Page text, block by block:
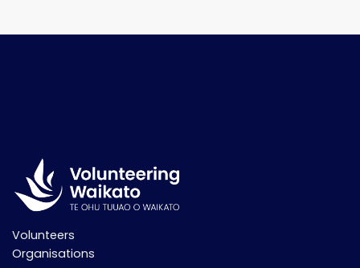
Volunteers
Organisations